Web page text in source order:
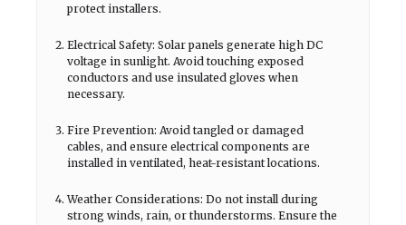
protect installers.
Electrical Safety: Solar panels generate high DC
voltage in sunlight. Avoid touching exposed
conductors and use insulated gloves when
necessary.
Fire Prevention: Avoid tangled or damaged
cables, and ensure electrical components are
installed in ventilated, heat-resistant locations.
Weather Considerations: Do not install during
strong winds, rain, or thunderstorms. Ensure the